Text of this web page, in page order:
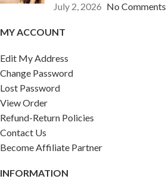
July 2, 2026 No Comments
MY ACCOUNT
Edit My Address
Change Password
Lost Password
View Order
Refund-Return Policies
Contact Us
Become Affiliate Partner
INFORMATION